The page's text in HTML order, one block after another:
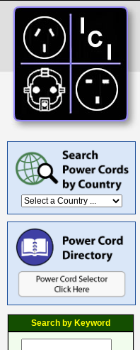
Search by Keyword